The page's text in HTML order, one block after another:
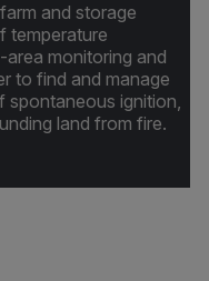
and storage
temperature
monitoring and
to find and manage
spontaneous ignition,
land from fire.